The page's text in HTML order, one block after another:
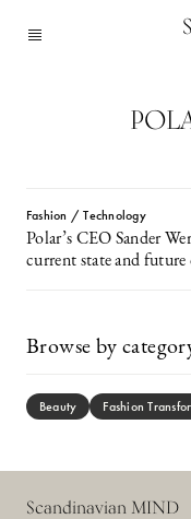
Fashion / Technology
Polar’s CEO Sander
current state and future
Browse by
Beauty Fashion
Scandinavian MIND